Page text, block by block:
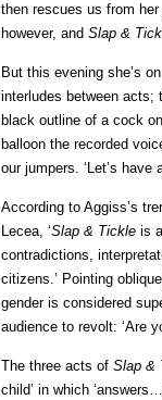
then rescues us from
however, and Slap &
But this evening she’s
interludes between acts;
black outline of a cock
balloon the recorded
our jumpers. ‘Let’s
According to Aggiss’s
Lecea, ‘Slap & Tickle is
contradictions,
citizens.’ Pointing
gender is considered
audience to revolt: ‘Are
The three acts of Slap &
child’ in which